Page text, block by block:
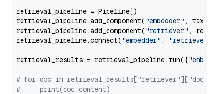
retrieval_pipeline = Pipeline()
retrieval_pipeline.add_component( "embedder" ,
retrieval_pipeline.add_component( "retriever" ,
retrieval_pipeline.connect( "embedder" , "retriever"
retrieval_results = retrieval_pipeline.run({
# for doc in
#     print(doc.content)